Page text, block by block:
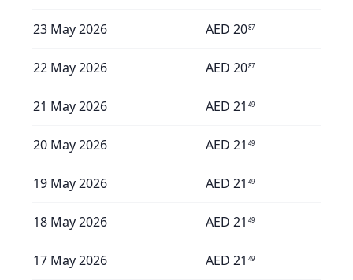
23 May 2026 AED 2087
22 May 2026 AED 2087
21 May 2026 AED 21 49
20 May 2026 AED 21 49
19 May 2026 AED 21 49
18 May 2026 AED 21 49
17 May 2026 AED 21 49